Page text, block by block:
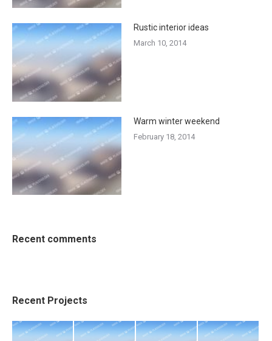
Rustic interior ideas
March 10, 2014
Warm winter weekend
February 18, 2014
Recent comments
Recent Projects